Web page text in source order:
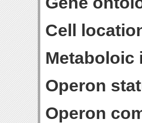
Cell
Metaboloic
Operon
Operon